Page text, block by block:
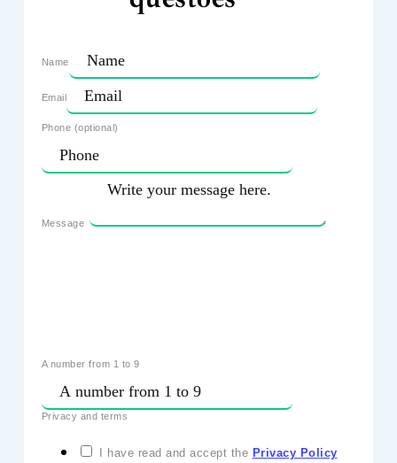
Name
Email
Phone (optional)
Message
A number from 1 to 9
Privacy and terms
I have read and accept the Privacy Policy